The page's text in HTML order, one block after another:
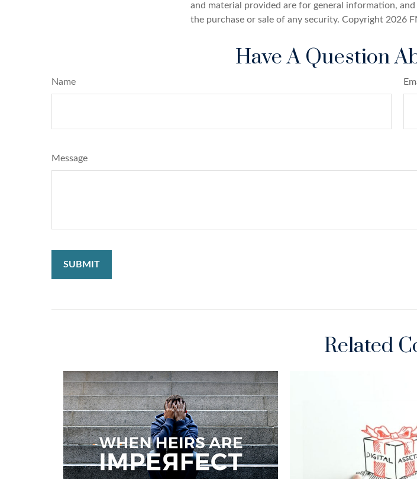
and material provided are for general information,
the purchase or sale of any security. Copyright 2026
Have A Question
Name
Message
Related